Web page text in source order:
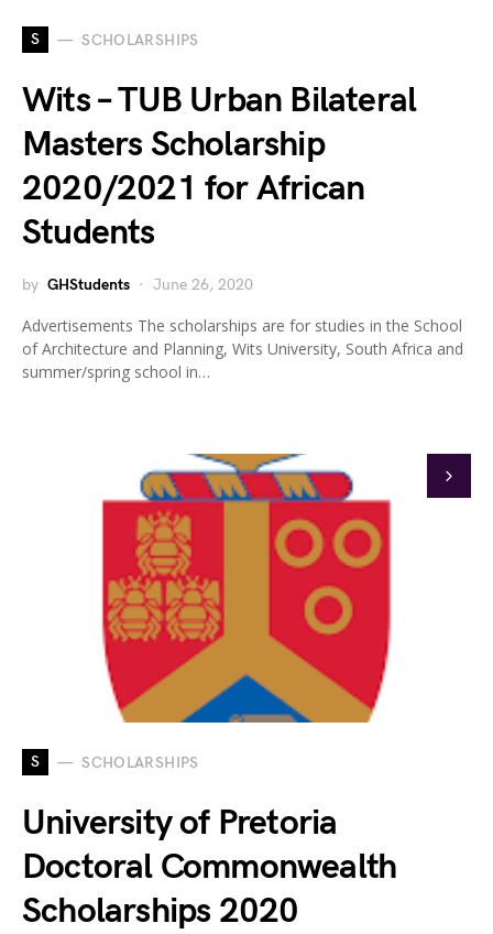
S SCHOLARSHIPS
Wits – TUB Urban Bilateral
Masters Scholarship
2020/2021 for African
Students
by GHStudents June 26, 2020
Advertisements The scholarships are for studies in the School
of Architecture and Planning, Wits University, South Africa and
summer/spring school in…
S SCHOLARSHIPS
University of Pretoria
Doctoral Commonwealth
Scholarships 2020